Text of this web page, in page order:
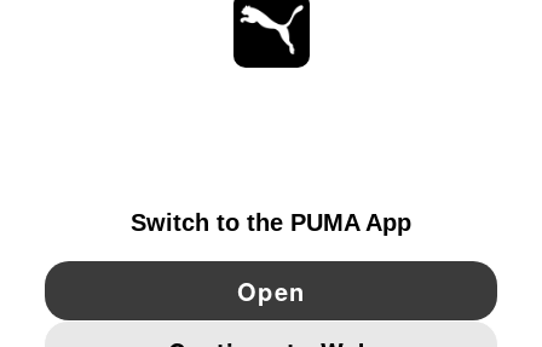
YouTube Pinterest